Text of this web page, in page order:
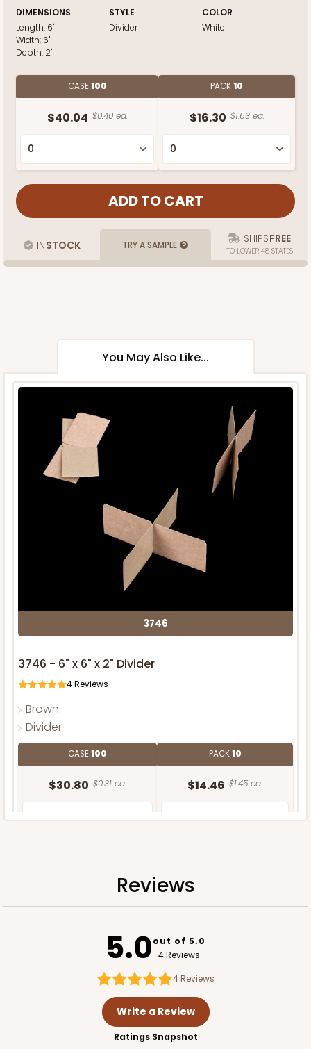
DIMENSIONS
Length: 6"
Width: 6"
Depth: 2"
STYLE
Divider
COLOR
White
CASE100
$40.04 $0.40 ea.
PACK10
$16.30 $1.63 ea.
INSTOCK TRY A SAMPLE SHIPSFREE
TO LOWER 48 STATES
You May Also Like...
3746
3746 - 6" x 6" x 2" Divider
4Reviews
Brown
Divider
CASE100
$30.80 $0.31 ea.
PACK10
$14.46 $1.45 ea.
ADD TO CART
Reviews
5.0out of 5.0
4 Reviews
4Reviews
Write a Review
Ratings Snapshot